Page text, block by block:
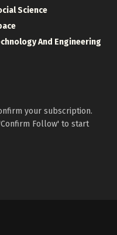
Science
And Engineering
your subscription.
Follow' to start